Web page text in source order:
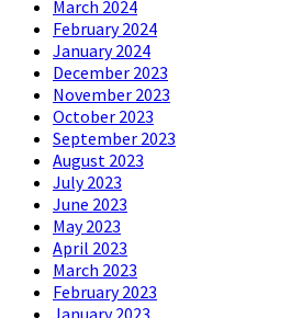
March 2024
February 2024
January 2024
December 2023
November 2023
October 2023
September 2023
August 2023
July 2023
June 2023
May 2023
April 2023
March 2023
February 2023
January 2023